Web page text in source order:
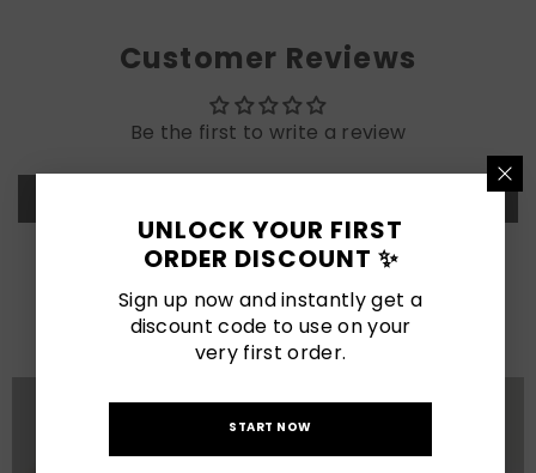
Customer Reviews
Be the first to write a review
LATEST POSTS
View All
UNLOCK YOUR FIRST
ORDER DISCOUNT ✨
Sign up now and instantly get a
discount code to use on your
very first order.
START NOW